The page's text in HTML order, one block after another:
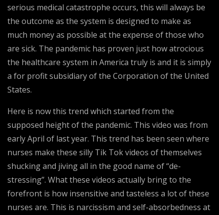
serious medical catastrophe occurs, this will always be
the outcome as the system is designed to make as
much money as possible at the expense of those who
are sick. The pandemic has proven just how atrocious
the healthcare system in America truly is and it is simply
a for profit subsidiary of the Corporation of the United
States.
Here is now this trend which started from the
supposed height of the pandemic. This video was from
early April of last year. This trend has been seen where
nurses make these silly Tik Tok videos of themselves
shucking and jiving all in the good name of “de-
stressing”. What these videos actually bring to the
forefront is how insensitive and tasteless a lot of these
nurses are. This is narcissism and self-absorbedness at